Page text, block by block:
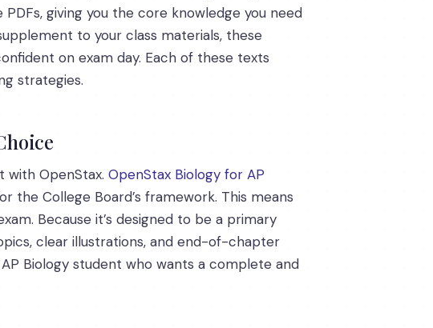
giving you the core knowledge you need
to your class materials, these
on exam day. Each of these texts
strategies.
OpenStax. OpenStax Biology for AP
College Board’s framework. This means
Because it’s designed to be a primary
clear illustrations, and end-of-chapter
Biology student who wants a complete and